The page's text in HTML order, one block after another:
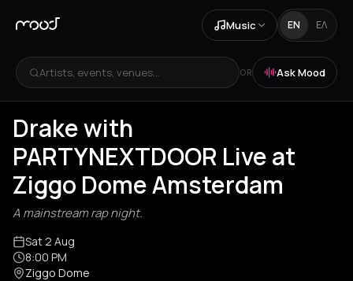
Music EN ΕΛ
Artists, events, venues... OR Ask Mood
Drake with
PARTYNEXTDOOR Live at
Ziggo Dome Amsterdam
A mainstream rap night.
Sat 2 Aug
8:00 PM
Ziggo Dome